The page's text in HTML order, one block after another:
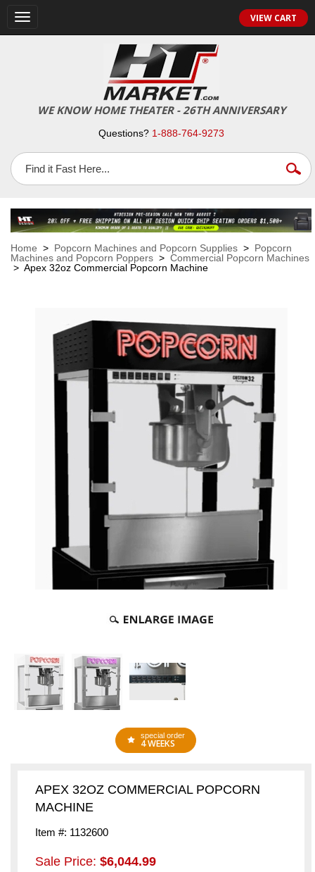
Toggle
navigation
VIEW CART
WE KNOW HOME THEATER - 26TH ANNIVERSARY
Questions? 1-888-764-9273
Home > Popcorn Machines and Popcorn Supplies > Popcorn
Machines and Popcorn Poppers > Commercial Popcorn Machines
> Apex 32oz Commercial Popcorn Machine
special order
4 WEEKS
APEX 32OZ COMMERCIAL POPCORN
MACHINE
Item #: 1132600
Sale Price: $6,044.99